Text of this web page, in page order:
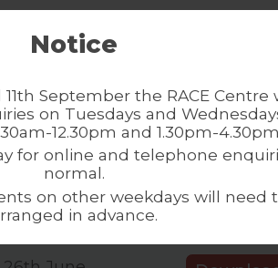
Notice
September the RACE Centre
on Tuesdays and
12.30pm and 1.30pm-
for online and telephone
normal.
on other weekdays will need
in advance.
Part 2
Refugee
2.62 MB3 Downloads
August
Understanding
3.68 MB0 Downloads